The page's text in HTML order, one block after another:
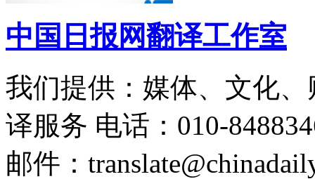
中国日报网翻译工作室
我们提供：媒体、文化
译服务 电话：010-
邮件：